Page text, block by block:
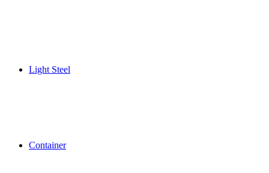
Light Steel
Container